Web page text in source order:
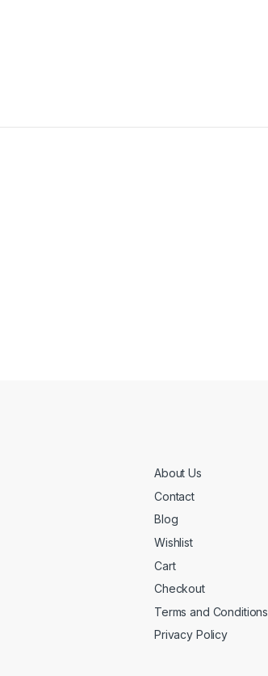
About Us
Contact
Blog
Wishlist
Cart
Checkout
Terms and Conditions
Privacy Policy